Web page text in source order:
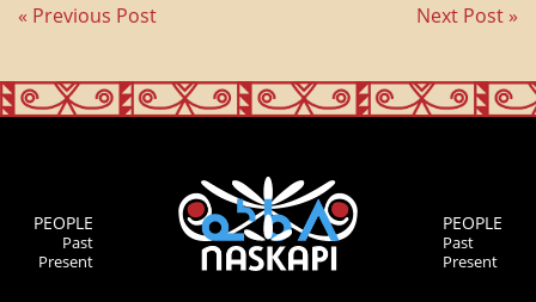
« Previous Post Next Post »
PEOPLE
Past
Present
PEOPLE
Past
Present